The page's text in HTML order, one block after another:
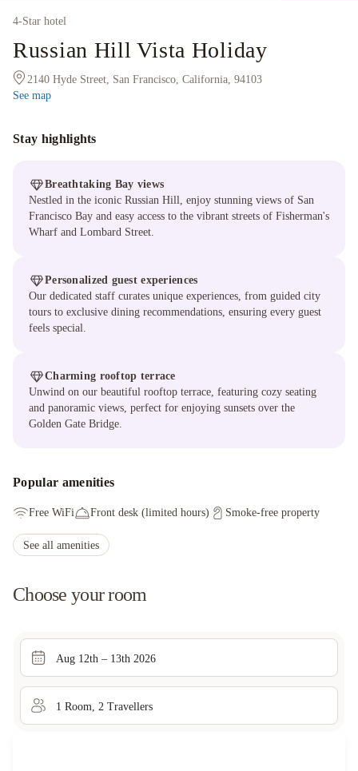
4-Star hotel
Russian Hill Vista Holiday
2140 Hyde Street, San Francisco, California, 94103
See map
Stay highlights
Breathtaking Bay views
Nestled in the iconic Russian Hill, enjoy stunning views of San
Francisco Bay and easy access to the vibrant streets of Fisherman's
Wharf and Lombard Street.
Personalized guest experiences
Our dedicated staff curates unique experiences, from guided city
tours to exclusive dining recommendations, ensuring every guest
feels special.
Charming rooftop terrace
Unwind on our beautiful rooftop terrace, featuring cozy seating
and panoramic views, perfect for enjoying sunsets over the
Golden Gate Bridge.
Popular amenities
Free WiFi Front desk (limited hours) Smoke-free property
See all amenities
Choose your room
Aug 12th – 13th 2026
1 Room 2 Travellers